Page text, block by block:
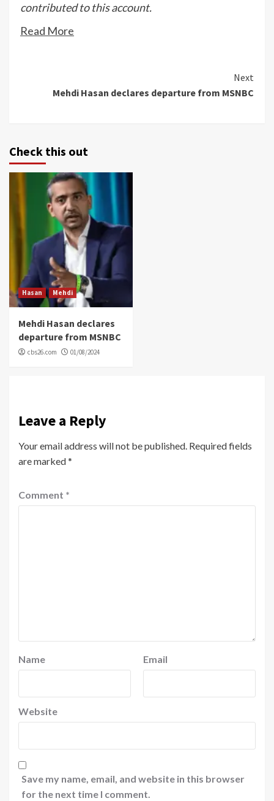
contributed to this account.
Read More
Reading
Next
Mehdi Hasan declares departure from MSNBC
Check this out
Hasan Mehdi
Mehdi Hasan declares
departure from MSNBC
cbs26.com 01/08/2024
Leave a Reply
Your email address will not be published. Required fields
are marked*
Comment *
Name Email
Website
Save my name, email, and website in this browser
for the next time I comment.